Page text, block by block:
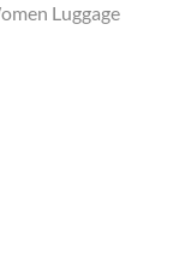
Luggage